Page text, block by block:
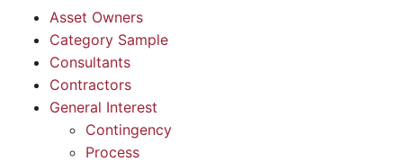
Asset Owners
Category Sample
Consultants
Contractors
General Interest
Contingency
Process